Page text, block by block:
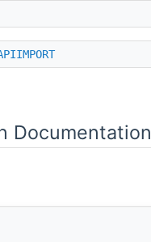
Documentation